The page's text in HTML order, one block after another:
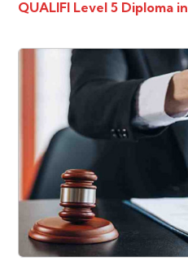
QUALIFI Level 5 Diploma